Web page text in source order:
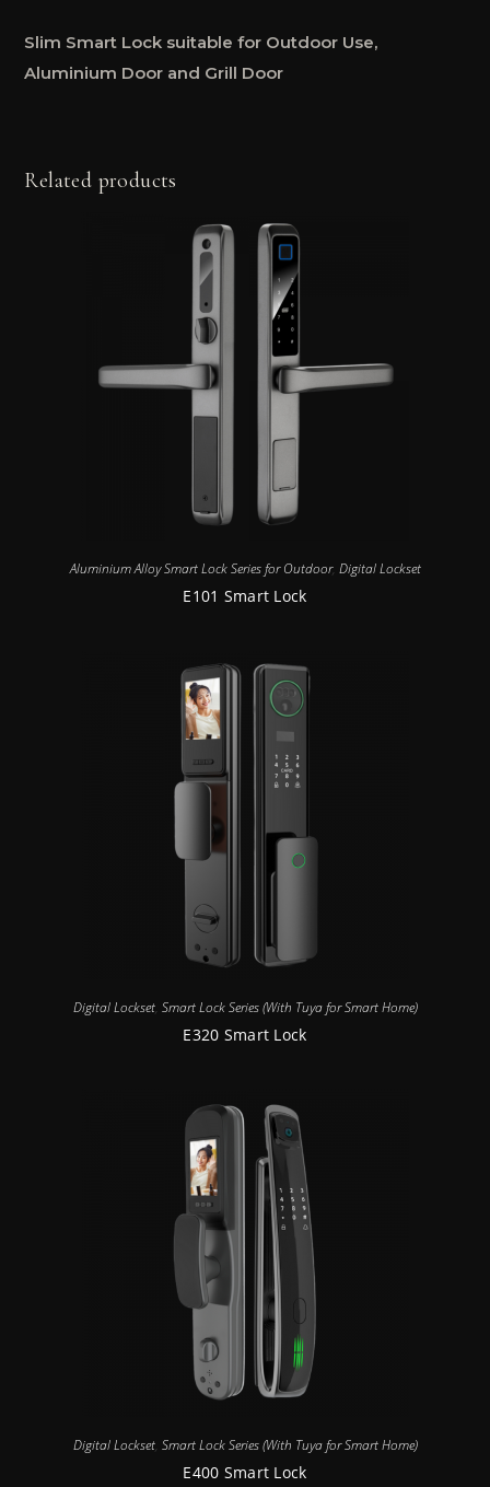
Slim Smart Lock suitable for Outdoor Use,
Aluminium Door and Grill Door
Related products
Aluminium Alloy Smart Lock Series for Outdoor, Digital Lockset
E101 Smart Lock
Digital Lockset, Smart Lock Series (With Tuya for Smart Home)
E320 Smart Lock
Digital Lockset, Smart Lock Series (With Tuya for Smart Home)
E400 Smart Lock